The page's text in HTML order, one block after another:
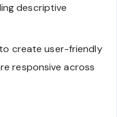
descriptive
to create user-friendly
responsive across